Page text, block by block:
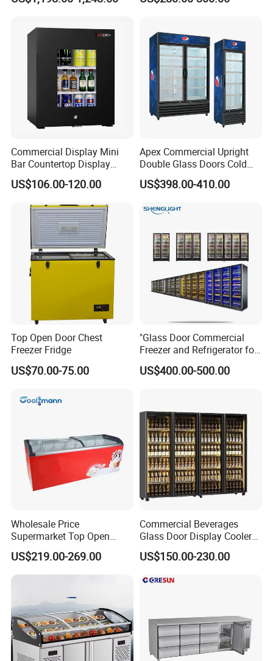
Commercial Display Mini
Bar Countertop Display
Showcase Gas LPG
Absorption No Frost for
Cooler Fridge Refrigerator
US$106.00-120.00
Apex Commercial Upright
Double Glass Doors Cold
Coke Display Fridge
US$398.00-410.00
Top Open Door Chest
Freezer Fridge
US$70.00-75.00
"Glass Door Commercial
Freezer and Refrigerator for
Display Use"
US$400.00-500.00
Wholesale Price
Supermarket Top Open
Glass Door Commercial
Vertical Chest Deep Ice
Cream Gelato Display
Fridge Refrigerator Freezer
US$219.00-269.00
Commercial Beverages
Glass Door Display Cooler
Fridge Cold Storage
Refrigerator for Bar Shop
US$150.00-230.00